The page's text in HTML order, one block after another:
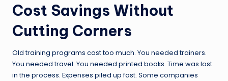
Cost Savings Without
Cutting Corners
Old training programs cost too much. You needed trainers.
You needed travel. You needed printed books. Time was lost
in the process. Expenses piled up fast. Some companies